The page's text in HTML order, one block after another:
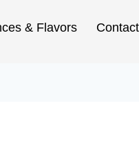
& Flavors